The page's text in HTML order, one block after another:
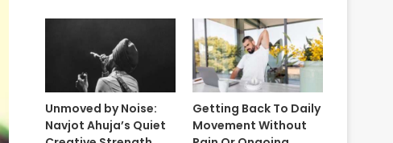
Unmoved by Noise:
Navjot Ahuja’s Quiet
Getting Back To Daily
Movement Without